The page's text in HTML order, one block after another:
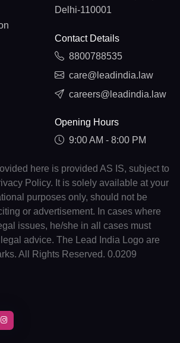
Delhi-110001
Contact Details
8800788535
care@leadindia.law
careers@leadindia.law
Opening Hours
9:00 AM - 8:00 PM
here is provided AS IS, subject to
Policy. It is solely available at your
purposes only, should not be
or advertisement. In cases where
issues, he/she in all cases must
advice. The Lead India Logo are
All Rights Reserved. 0.0209